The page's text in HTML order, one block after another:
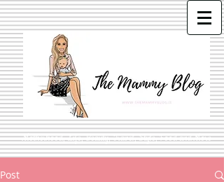
Motherhood, Life, Beauty, Travel, Style, Food and More
Post